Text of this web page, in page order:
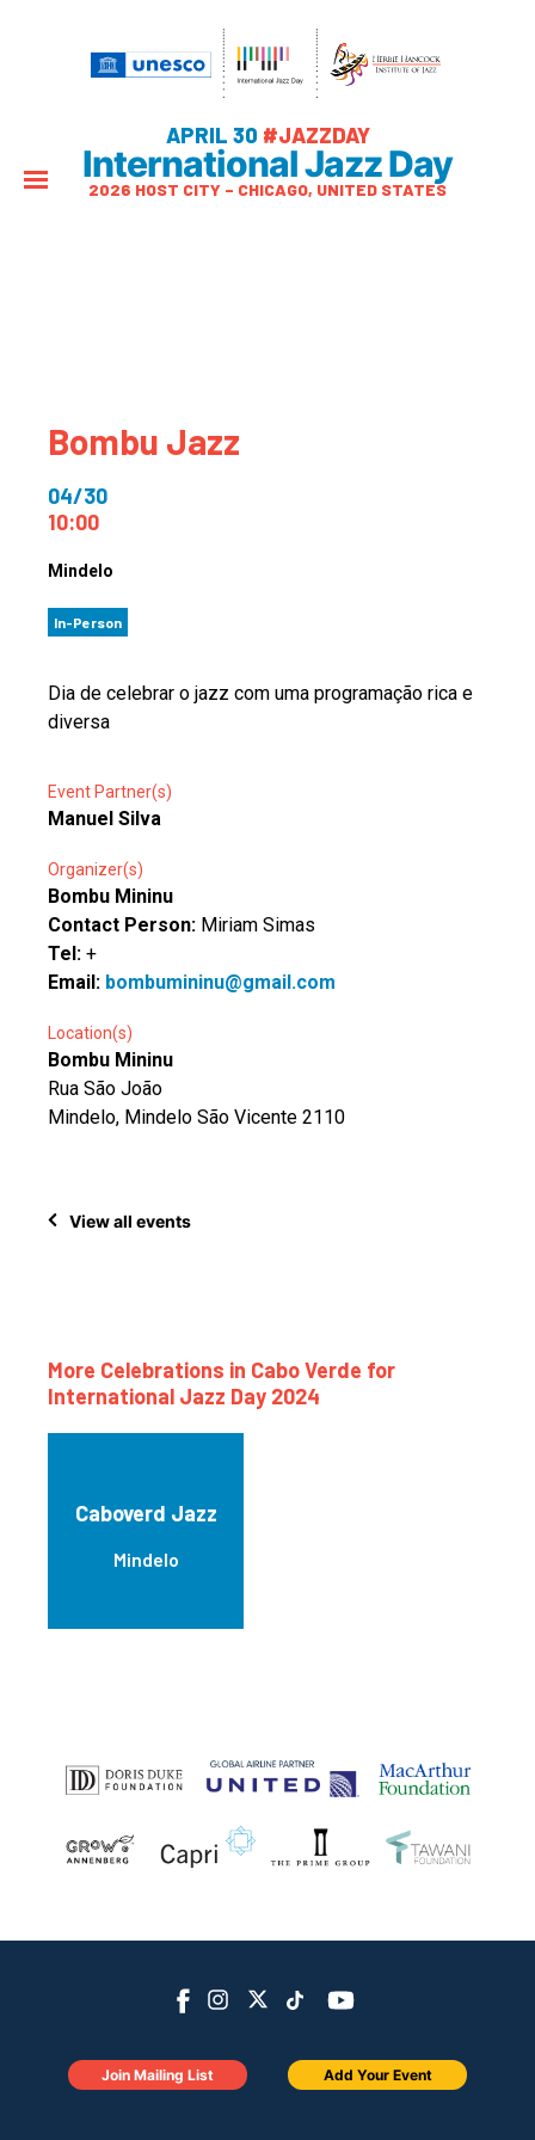
APRIL 30 #JAZZDAY
International Jazz Day
2026 HOST CITY – CHICAGO, UNITED STATES
Bombu Jazz
04/30
10:00
Mindelo
In-Person
Dia de celebrar o jazz com uma programação rica e
diversa
Event Partner(s)
Manuel Silva
Organizer(s)
Bombu Mininu
Contact Person: Miriam Simas
Tel: +
Email: bombumininu@gmail.com
Location(s)
Bombu Mininu
Rua São João
Mindelo, Mindelo São Vicente 2110
View all events
More Celebrations in Cabo Verde for
International Jazz Day 2024
Caboverd Jazz
Mindelo
Join Mailing List Add Your Event